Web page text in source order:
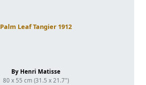
Palm Leaf Tangier 1912
By Henri Matisse
80 x 55 cm (31.5 x 21.7")